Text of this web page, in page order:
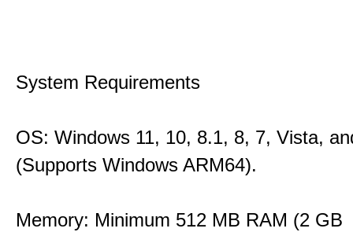
System Requirements
OS: Windows 11, 10, 8.1, 8, 7, Vista,
(Supports Windows ARM64).
Memory: Minimum 512 MB RAM (2 GB